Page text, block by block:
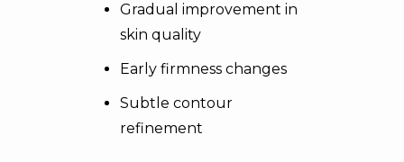
Gradual improvement in
skin quality
Early firmness changes
Subtle contour
refinement